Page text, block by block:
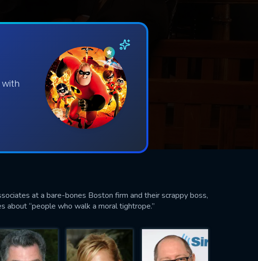
at a bare-bones Boston firm and their scrappy boss,
about “people who walk a moral tightrope.”